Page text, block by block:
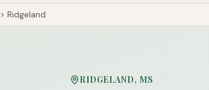
> Ridgeland
RIDGELAND, MS